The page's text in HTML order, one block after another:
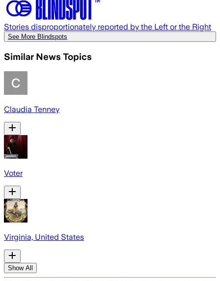
Stories disproportionately reported by the Left or the Right
See More Blindspots
Similar News Topics
Claudia Tenney
Voter
Virginia, United States
Show All